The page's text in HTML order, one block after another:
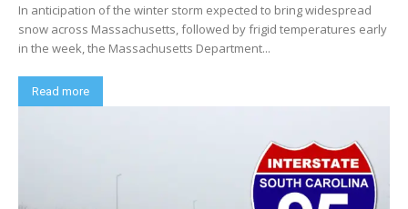
In anticipation of the winter storm expected to bring widespread
snow across Massachusetts, followed by frigid temperatures early
in the week, the Massachusetts Department...
Read more